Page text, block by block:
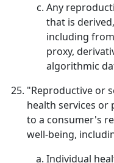
Any
that is
including
proxy,
algorithmic
"Reproductive or
health services
to a consumer's
well-being,
Individual